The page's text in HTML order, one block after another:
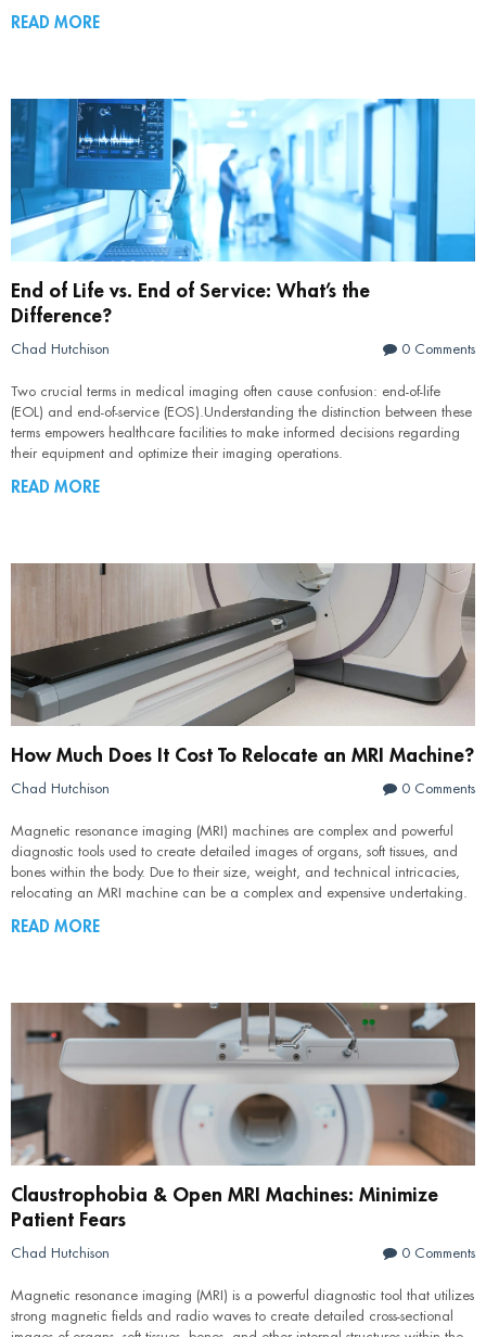
READ MORE
End of Life vs. End of Service: What’s the
Difference?
Chad Hutchison 0 Comments
Two crucial terms in medical imaging often cause confusion: end-of-life
(EOL) and end-of-service (EOS).Understanding the distinction between these
terms empowers healthcare facilities to make informed decisions regarding
their equipment and optimize their imaging operations.
READ MORE
How Much Does It Cost To Relocate an MRI Machine?
Chad Hutchison 0 Comments
Magnetic resonance imaging (MRI) machines are complex and powerful
diagnostic tools used to create detailed images of organs, soft tissues, and
bones within the body. Due to their size, weight, and technical intricacies,
relocating an MRI machine can be a complex and expensive undertaking.
READ MORE
Claustrophobia & Open MRI Machines: Minimize
Patient Fears
Chad Hutchison 0 Comments
Magnetic resonance imaging (MRI) is a powerful diagnostic tool that utilizes
strong magnetic fields and radio waves to create detailed cross-sectional